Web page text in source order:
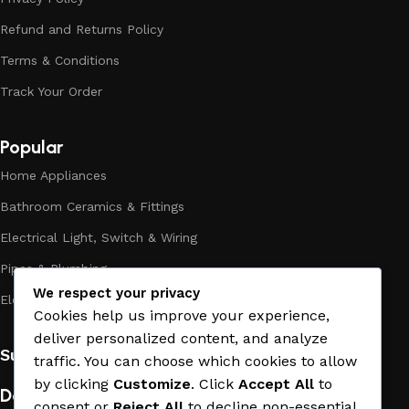
for many years of continuous joint work did not give reason
to doubt their reliability and honesty. All of them guarantee
Refund and Returns Policy
Terms & Conditions
Track Your Order
Popular
Home Appliances
Bathroom Ceramics & Fittings
Electrical Light, Switch & Wiring
Pipes & Plumbing
Electric Towel Warmer
Subscribe us:
Download App on Mobile:
We respect your privacy
Cookies help us improve your experience,
deliver personalized content, and analyze
traffic. You can choose which cookies to allow
by clicking Customize. Click Accept All to